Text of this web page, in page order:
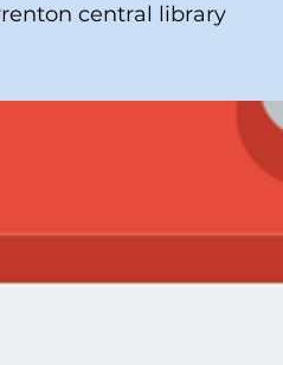
central library